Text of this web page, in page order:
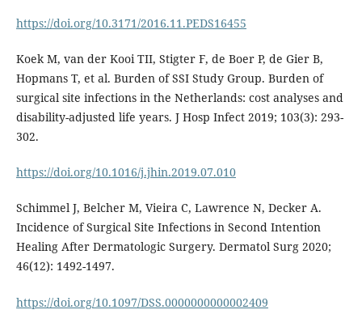
https://doi.org/10.3171/2016.11.PEDS16455
Koek M, van der Kooi TII, Stigter F, de Boer P, de Gier B,
Hopmans T, et al. Burden of SSI Study Group. Burden of
surgical site infections in the Netherlands: cost analyses and
disability-adjusted life years. J Hosp Infect 2019; 103(3): 293-
302.
https://doi.org/10.1016/j.jhin.2019.07.010
Schimmel J, Belcher M, Vieira C, Lawrence N, Decker A.
Incidence of Surgical Site Infections in Second Intention
Healing After Dermatologic Surgery. Dermatol Surg 2020;
46(12): 1492-1497.
https://doi.org/10.1097/DSS.0000000000002409